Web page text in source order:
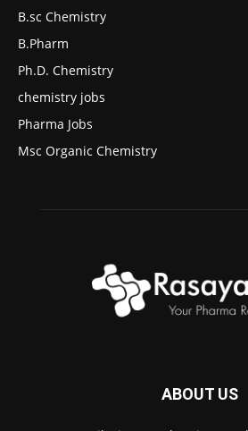
B.sc Chemistry
B.Pharm
Ph.D. Chemistry
chemistry jobs
Pharma Jobs
Msc Organic Chemistry
ABOUT US